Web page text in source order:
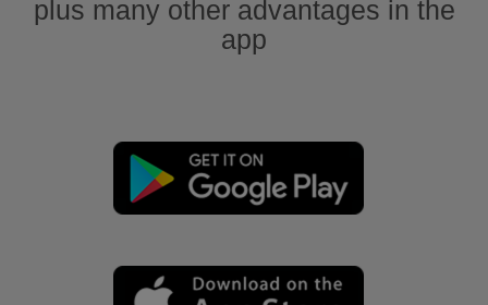
plus many other advantages in the
app